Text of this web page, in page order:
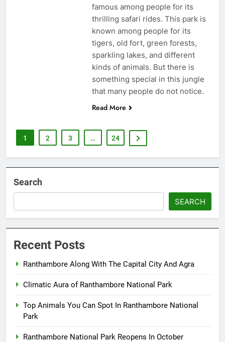
famous among people for its
thrilling safari rides. This park is
known among people for its
tigers, old fort, green forests,
sparkling lakes, and different
kinds of animals. But there is
something special in this jungle
that many people do not notice.
Read More
1 2 3 … 24
Search
SEARCH
Recent Posts
Ranthambore Along With The Capital City And Agra
Climatic Aura of Ranthambore National Park
Top Animals You Can Spot In Ranthambore National
Park
Ranthambore National Park Reopens In October